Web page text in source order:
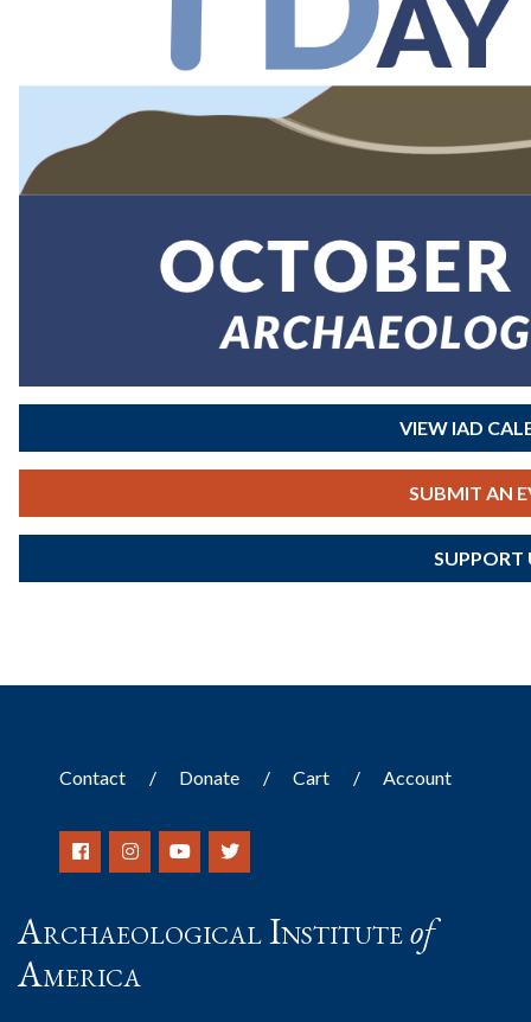
VIEW IAD
SUBMIT AN
SUPPORT
Contact Donate Cart Account
Archaeological Instituteof
America